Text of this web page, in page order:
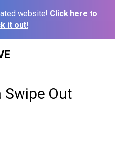
website! Click here to
it out!
Swipe Out